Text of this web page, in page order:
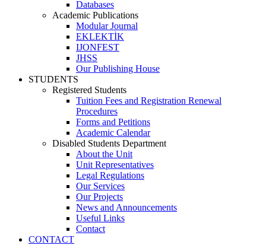
Databases
Academic Publications
Modular Journal
EKLEKTİK
IJONFEST
JHSS
Our Publishing House
STUDENTS
Registered Students
Tuition Fees and Registration Renewal
Procedures
Forms and Petitions
Academic Calendar
Disabled Students Department
About the Unit
Unit Representatives
Legal Regulations
Our Services
Our Projects
News and Announcements
Useful Links
Contact
CONTACT